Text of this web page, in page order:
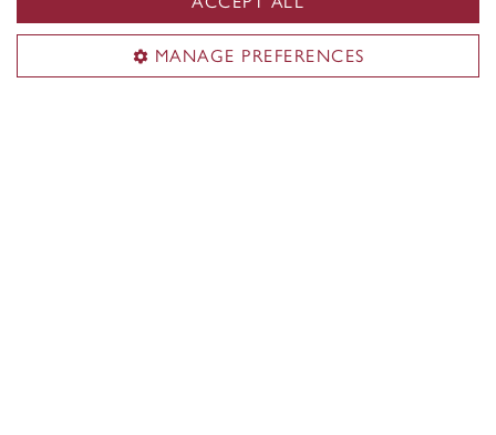
MANAGE PREFERENCES